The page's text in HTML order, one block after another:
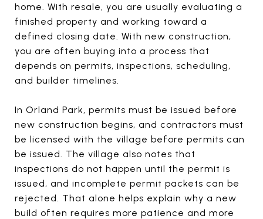
home. With resale, you are usually evaluating a
finished property and working toward a
defined closing date. With new construction,
you are often buying into a process that
depends on permits, inspections, scheduling,
and builder timelines.
In Orland Park, permits must be issued before
new construction begins, and contractors must
be licensed with the village before permits can
be issued. The village also notes that
inspections do not happen until the permit is
issued, and incomplete permit packets can be
rejected. That alone helps explain why a new
build often requires more patience and more